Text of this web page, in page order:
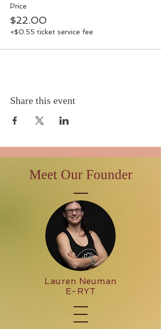
Price
$22.00
+$0.55 ticket service fee
Share this event
Meet Our Founder
Lauren Neuman
E-RYT